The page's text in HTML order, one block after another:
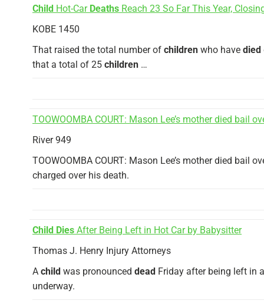
Child Hot-Car Deaths Reach 23 So Far This Year,
KOBE 1450
That raised the total number of children who have died
that a total of 25 children …
TOOWOOMBA COURT: Mason Lee’s mother died bail
River 949
TOOWOOMBA COURT: Mason Lee’s mother died bail
charged over his death.
Child Dies After Being Left in Hot Car by Babysitter
Thomas J. Henry Injury Attorneys
A child was pronounced dead Friday after being left in
underway.